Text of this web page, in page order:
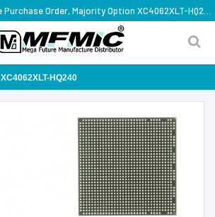
XC4062XLT-HQ240